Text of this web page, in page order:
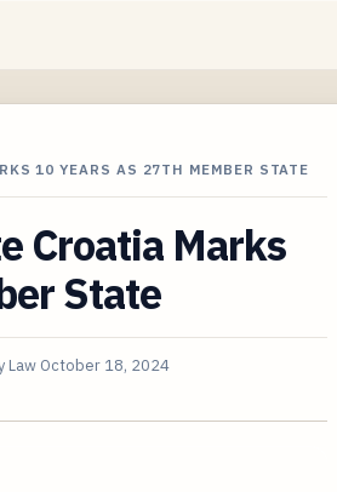
10 YEARS AS 27TH MEMBER STATE
Croatia Marks
State
Law October 18, 2024